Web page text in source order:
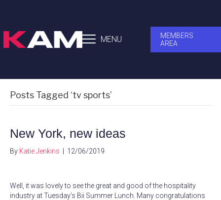
MENU
MEMBERS
AREA
Posts Tagged ‘tv sports’
New York, new ideas
By Katie Jenkins 12/06/2019
Well, it was lovely to see the great and good of the hospitality
industry at Tuesday’s Bii Summer Lunch. Many congratulations